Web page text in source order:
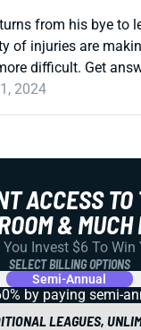
from his bye to
of injuries are
difficult. Get
2024
ACCESS
& MUCH
Invest $6 To Win
SELECT BILLING OPTIONS
Semi-Annual
by paying semi-
LEAGUES,